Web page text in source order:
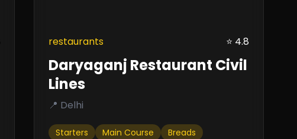
restaurants ⭐ 4.8
Daryaganj Restaurant Civil
Lines
📍 Delhi
Starters Main Course
Breads